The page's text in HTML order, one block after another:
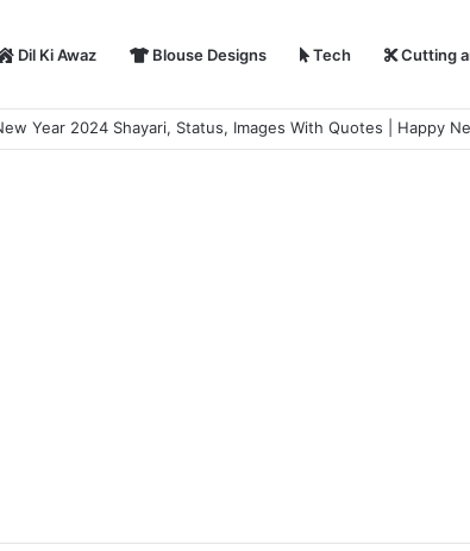
Dil Ki Awaz Blouse Designs Tech Cutting
Year 2024 Shayari, Status, Images With Quotes | Happy